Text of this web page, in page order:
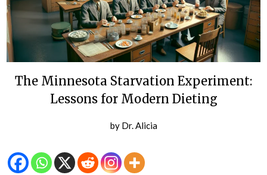
The Minnesota Starvation Experiment:
Lessons for Modern Dieting
by Dr. Alicia